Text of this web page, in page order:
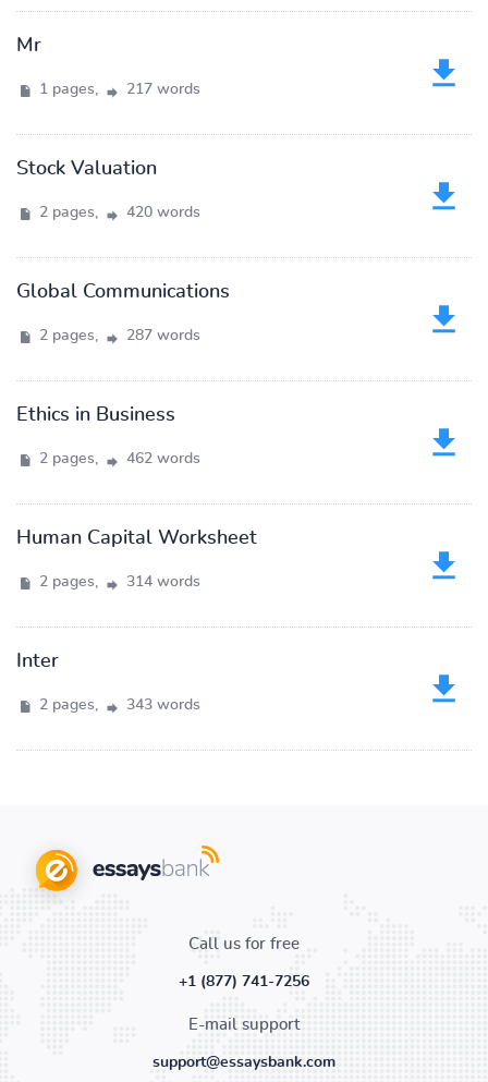
Mr
1 pages, 217 words
Stock Valuation
2 pages, 420 words
Global Communications
2 pages, 287 words
Ethics in Business
2 pages, 462 words
Human Capital Worksheet
2 pages, 314 words
Inter
2 pages, 343 words
Call us for free
+1 (877) 741-7256
E-mail support
support@essaysbank.com